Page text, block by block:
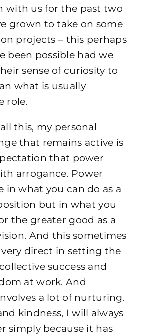
with us for the past two
grown to take on some
projects – this perhaps
been possible had we
sense of curiosity to
what is usually
role.
this, my personal
that remains active is
that power
arrogance. Power
in what you can do as a
but in what you
the greater good as a
And this sometimes
direct in setting the
success and
at work. And
a lot of nurturing.
kindness, I will always
simply because it has